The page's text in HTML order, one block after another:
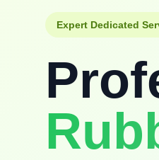
Expert Dedicated